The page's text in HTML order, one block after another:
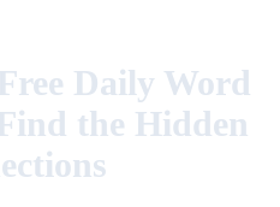
Daily Word
the Hidden